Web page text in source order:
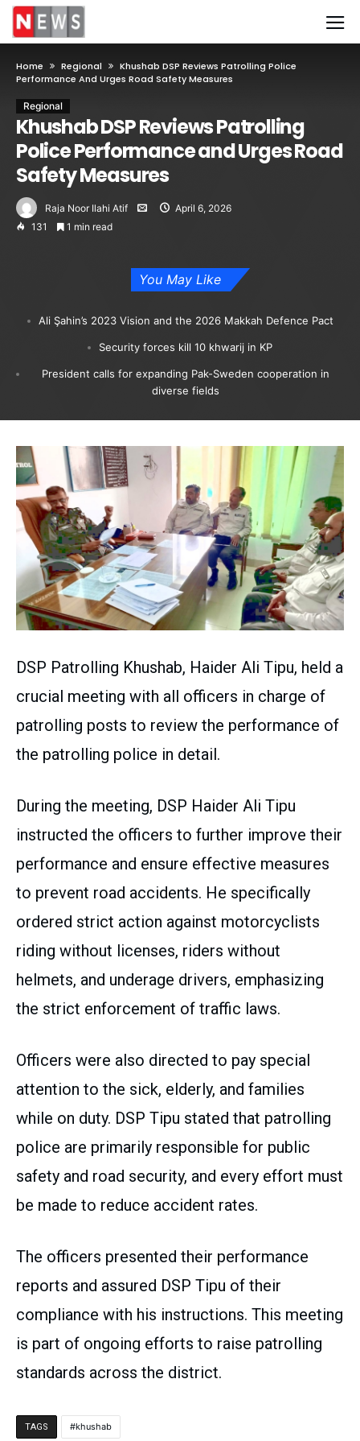
Home Regional
Khushab DSP Reviews Patrolling Police
Performance And Urges Road Safety Measures
Regional
Khushab DSP Reviews Patrolling
Police Performance and Urges Road
Safety Measures
Raja Noor Ilahi Atif
April 6, 2026
131
1 min read
You May Like
Ali Şahin’s 2023 Vision and the 2026 Makkah Defence Pact
Security forces kill 10 khwarij in KP
President calls for expanding Pak-Sweden cooperation in
diverse fields
DSP Patrolling Khushab, Haider Ali Tipu, held a
crucial meeting with all officers in charge of
patrolling posts to review the performance of
the patrolling police in detail.
During the meeting, DSP Haider Ali Tipu
instructed the officers to further improve their
performance and ensure effective measures
to prevent road accidents. He specifically
ordered strict action against motorcyclists
riding without licenses, riders without
helmets, and underage drivers, emphasizing
the strict enforcement of traffic laws.
Officers were also directed to pay special
attention to the sick, elderly, and families
while on duty. DSP Tipu stated that patrolling
police are primarily responsible for public
safety and road security, and every effort must
be made to reduce accident rates.
The officers presented their performance
reports and assured DSP Tipu of their
compliance with his instructions. This meeting
is part of ongoing efforts to raise patrolling
standards across the district.
TAGS khushab